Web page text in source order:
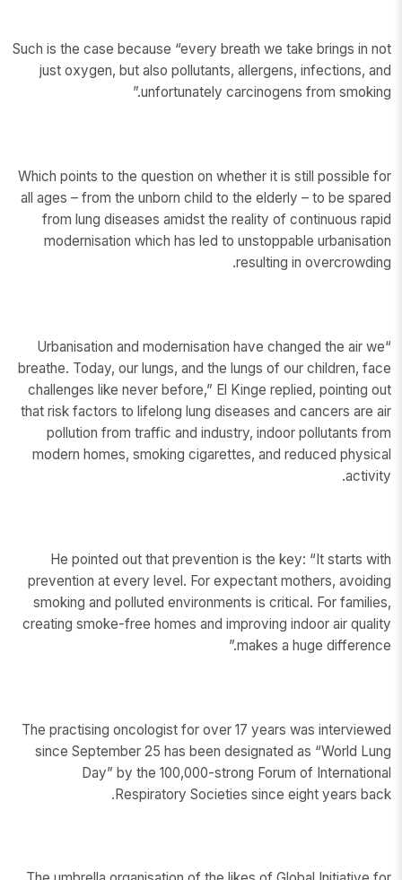
Such is the case because “every breath we take brings in not
just oxygen, but also pollutants, allergens, infections, and
unfortunately carcinogens from smoking.”
Which points to the question on whether it is still possible for
all ages – from the unborn child to the elderly – to be spared
from lung diseases amidst the reality of continuous rapid
modernisation which has led to unstoppable urbanisation
resulting in overcrowding.
“Urbanisation and modernisation have changed the air we
breathe. Today, our lungs, and the lungs of our children, face
challenges like never before,” El Kinge replied, pointing out
that risk factors to lifelong lung diseases and cancers are air
pollution from traffic and industry, indoor pollutants from
modern homes, smoking cigarettes, and reduced physical
activity.
He pointed out that prevention is the key: “It starts with
prevention at every level. For expectant mothers, avoiding
smoking and polluted environments is critical. For families,
creating smoke-free homes and improving indoor air quality
makes a huge difference.”
The practising oncologist for over 17 years was interviewed
since September 25 has been designated as “World Lung
Day” by the 100,000-strong Forum of International
Respiratory Societies since eight years back.